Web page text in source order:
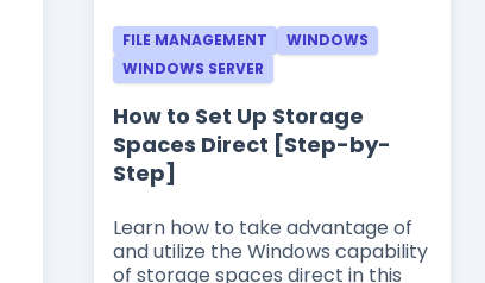
FILE MANAGEMENT
WINDOWS
WINDOWS SERVER
How to Set Up Storage
Spaces Direct [Step-by-
Step]
Learn how to take advantage of
and utilize the Windows capability
of storage spaces direct in this